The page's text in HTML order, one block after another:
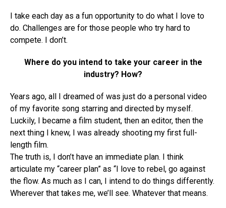
I take each day as a fun opportunity to do what I love to
do. Challenges are for those people who try hard to
compete. I don’t.
Where do you intend to take your career in the
industry? How?
Years ago, all I dreamed of was just do a personal video
of my favorite song starring and directed by myself.
Luckily, I became a film student, then an editor, then the
next thing I knew, I was already shooting my first full-
length film.
The truth is, I don’t have an immediate plan. I think
articulate my “career plan” as “I love to rebel, go against
the flow. As much as I can, I intend to do things differently.
Wherever that takes me, we’ll see. Whatever that means.